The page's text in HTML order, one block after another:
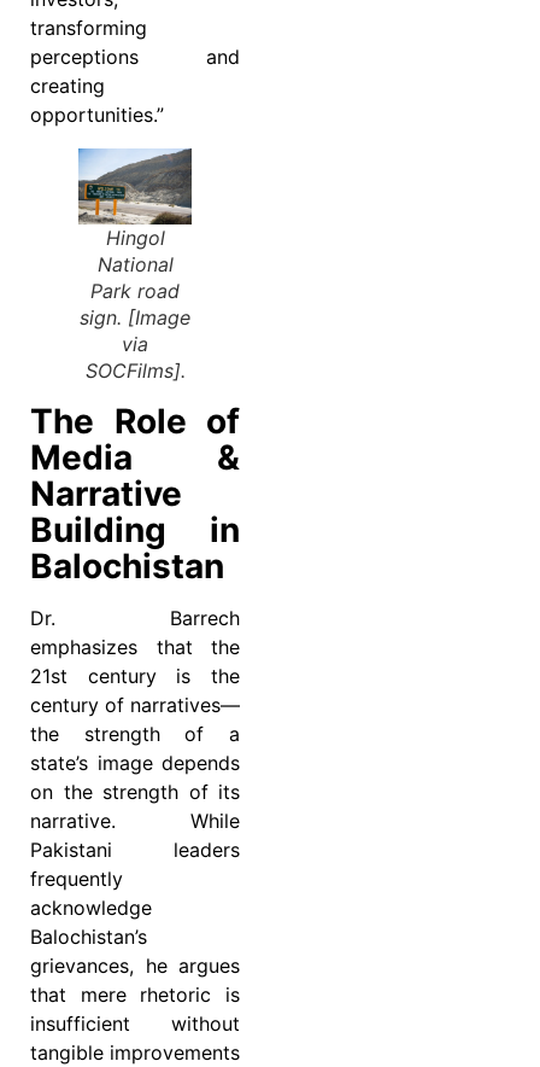
transforming
perceptions and
creating
opportunities.”
Hingol
National
Park road
sign. [Image
via
SOCFilms].
The Role of
Media &
Narrative
Building in
Balochistan
Dr. Barrech
emphasizes that the
21st century is the
century of narratives—
the strength of a
state’s image depends
on the strength of its
narrative. While
Pakistani leaders
frequently
acknowledge
Balochistan’s
grievances, he argues
that mere rhetoric is
insufficient without
tangible improvements